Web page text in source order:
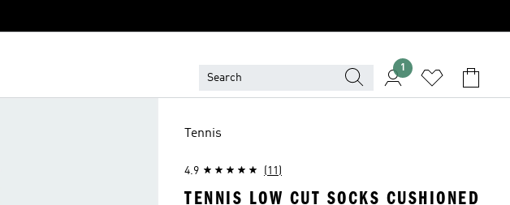
1
Tennis
4.9 (11)
TENNIS LOW CUT SOCKS CUSHIONED